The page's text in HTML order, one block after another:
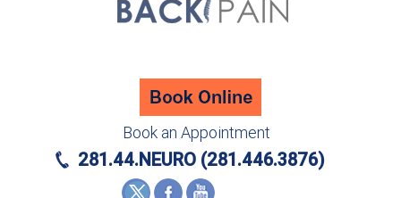
Book an Appointment
281.44.NEURO (281.446.3876)